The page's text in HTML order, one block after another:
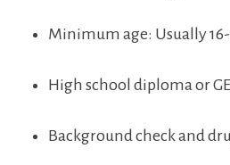
Minimum age: Usually
High school diploma or
Background check and